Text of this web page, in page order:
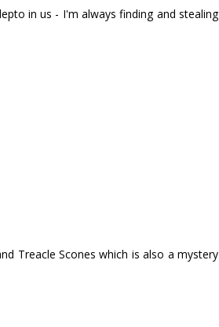
in us - I'm always finding and stealing
Treacle Scones which is also a mystery